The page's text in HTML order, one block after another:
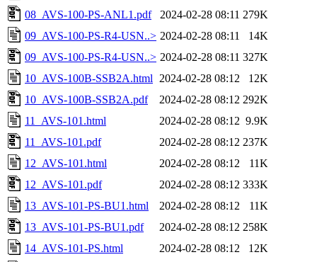
08_AVS-100-PS-ANL1.pdf
2024-02-28 08:11 279K
09_AVS-100-PS-R4-USN..> 2024-02-28 08:11
14K
09_AVS-100-PS-R4-USN..> 2024-02-28 08:11 327K
10_AVS-100B-SSB2A.html
2024-02-28 08:12
12K
10_AVS-100B-SSB2A.pdf
2024-02-28 08:12 292K
11_AVS-101.html
2024-02-28 08:12 9.9K
11_AVS-101.pdf
2024-02-28 08:12 237K
12_AVS-101.html
2024-02-28 08:12
11K
12_AVS-101.pdf
2024-02-28 08:12 333K
13_AVS-101-PS-BU1.html
2024-02-28 08:12
11K
13_AVS-101-PS-BU1.pdf
2024-02-28 08:12 258K
14_AVS-101-PS.html
2024-02-28 08:12
12K